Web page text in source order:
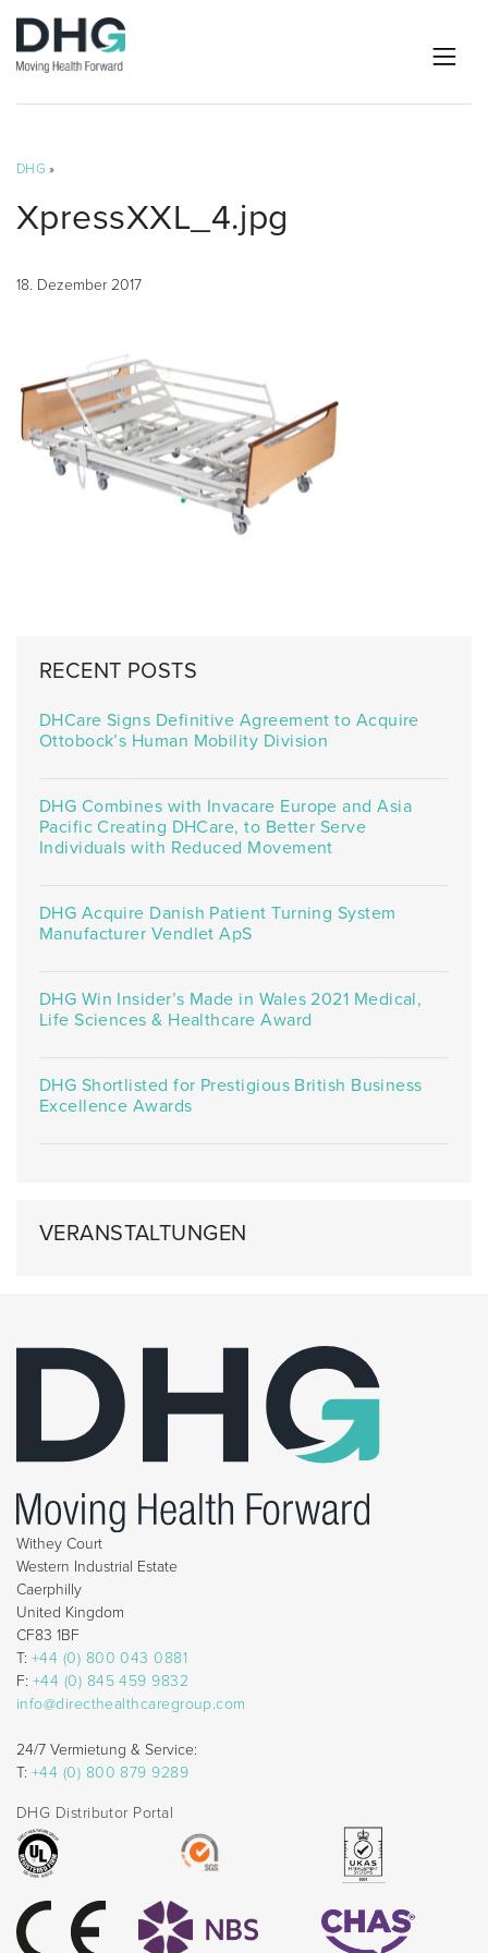
DHG »
XpressXXL_4.jpg
18. Dezember 2017
RECENT POSTS
DHCare Signs Definitive Agreement to Acquire
Ottobock’s Human Mobility Division
DHG Combines with Invacare Europe and Asia
Pacific Creating DHCare, to Better Serve
Individuals with Reduced Movement
DHG Acquire Danish Patient Turning System
Manufacturer Vendlet ApS
DHG Win Insider’s Made in Wales 2021 Medical,
Life Sciences & Healthcare Award
DHG Shortlisted for Prestigious British Business
Excellence Awards
VERANSTALTUNGEN
Withey Court
Western Industrial Estate
Caerphilly
United Kingdom
CF83 1BF
T: +44 (0) 800 043 0881
F: +44 (0) 845 459 9832
info@directhealthcaregroup.com
24/7 Vermietung & Service:
T: +44 (0) 800 879 9289
DHG Distributor Portal